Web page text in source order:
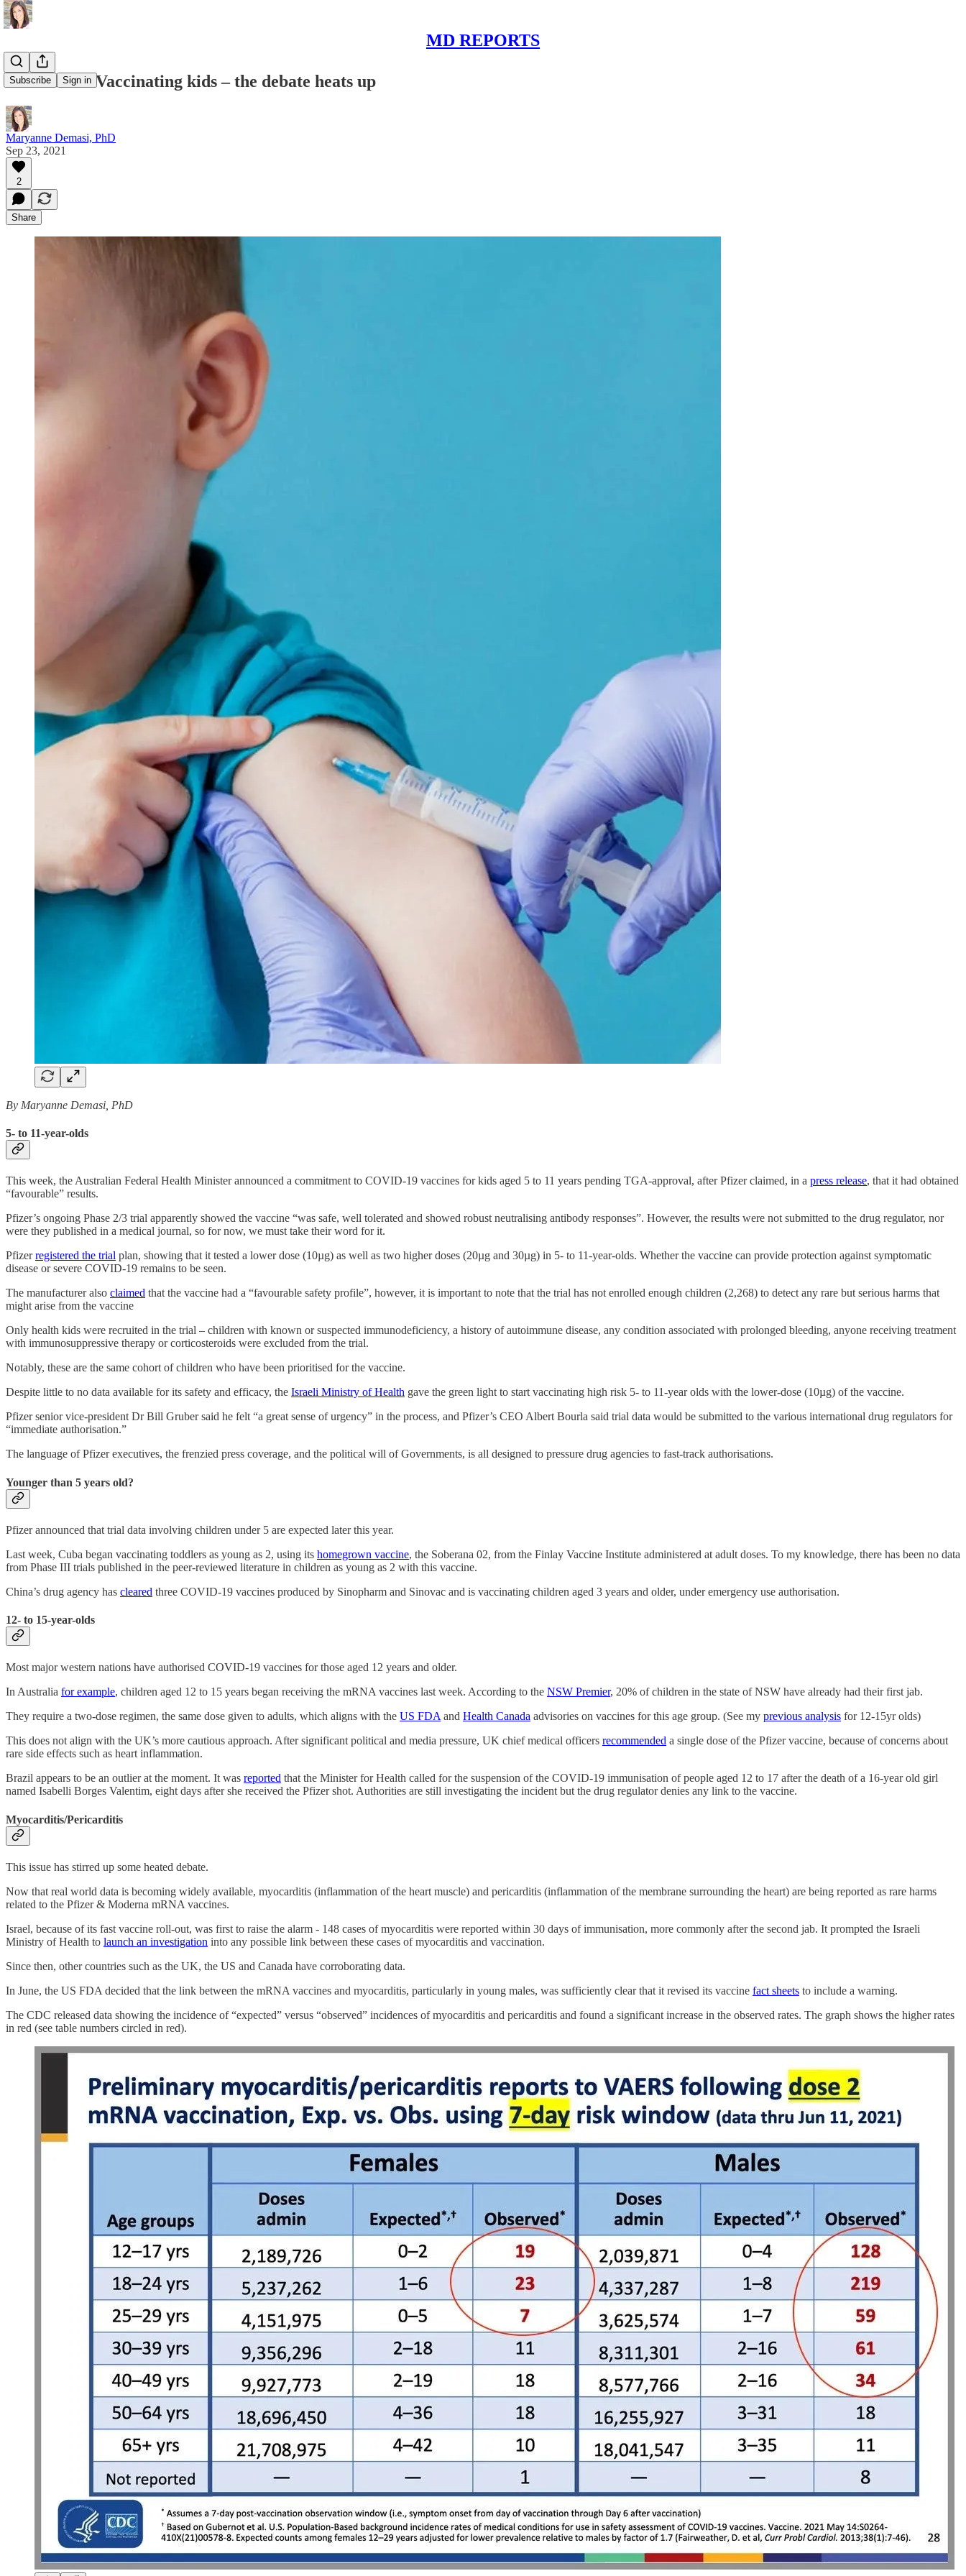
MD REPORTS
Subscribe Sign in
COVID-19: Vaccinating kids – the debate heats up
Maryanne Demasi, PhD
Sep 23, 2021
2
Share
By Maryanne Demasi, PhD
5- to 11-year-olds
This week, the Australian Federal Health Minister announced a commitment to COVID-19 vaccines for kids aged 5 to 11 years pending TGA-approval, after Pfizer claimed, in a press release, that it had obtained
“favourable” results.
Pfizer’s ongoing Phase 2/3 trial apparently showed the vaccine “was safe, well tolerated and showed robust neutralising antibody responses”. However, the results were not submitted to the drug regulator, nor
were they published in a medical journal, so for now, we must take their word for it.
Pfizerregistered the trial plan, showing that it tested a lower dose (10µg) as well as two higher doses (20µg and 30µg) in 5- to 11-year-olds. Whether the vaccine can provide protection against symptomatic
disease or severe COVID-19 remains to be seen.
The manufacturer also claimed that the vaccine had a “favourable safety profile”, however, it is important to note that the trial has not enrolled enough children (2,268) to detect any rare but serious harms that
might arise from the vaccine
Only health kids were recruited in the trial – children with known or suspected immunodeficiency, a history of autoimmune disease, any condition associated with prolonged bleeding, anyone receiving treatment
with immunosuppressive therapy or corticosteroids were excluded from the trial.
Notably, these are the same cohort of children who have been prioritised for the vaccine.
Despite little to no data available for its safety and efficacy, the Israeli Ministry of Health gave the green light to start vaccinating high risk 5- to 11-year olds with the lower-dose (10µg) of the vaccine.
Pfizer senior vice-president Dr Bill Gruber said he felt “a great sense of urgency” in the process, and Pfizer’s CEO Albert Bourla said trial data would be submitted to the various international drug regulators for
“immediate authorisation.”
The language of Pfizer executives, the frenzied press coverage, and the political will of Governments, is all designed to pressure drug agencies to fast-track authorisations.
Younger than 5 years old?
Pfizer announced that trial data involving children under 5 are expected later this year.
Last week, Cuba began vaccinating toddlers as young as 2, using its homegrown vaccine, the Soberana 02, from the Finlay Vaccine Institute administered at adult doses. To my knowledge, there has been no data
from Phase III trials published in the peer-reviewed literature in children as young as 2 with this vaccine.
China’s drug agency has cleared three COVID-19 vaccines produced by Sinopharm and Sinovac and is vaccinating children aged 3 years and older, under emergency use authorisation.
12- to 15-year-olds
Most major western nations have authorised COVID-19 vaccines for those aged 12 years and older.
In Australia for example, children aged 12 to 15 years began receiving the mRNA vaccines last week. According to the NSW Premier, 20% of children in the state of NSW have already had their first jab.
They require a two-dose regimen, the same dose given to adults, which aligns with the US FDAand Health Canada advisories on vaccines for this age group. (See my previous analysis for 12-15yr olds)
This does not align with the UK’s more cautious approach. After significant political and media pressure, UK chief medical officers recommended a single dose of the Pfizer vaccine, because of concerns about
rare side effects such as heart inflammation.
Brazil appears to be an outlier at the moment. It was reported that the Minister for Health called for the suspension of the COVID-19 immunisation of people aged 12 to 17 after the death of a 16-year old girl
named Isabelli Borges Valentim, eight days after she received the Pfizer shot. Authorities are still investigating the incident but the drug regulator denies any link to the vaccine.
Myocarditis/Pericarditis
This issue has stirred up some heated debate.
Now that real world data is becoming widely available, myocarditis (inflammation of the heart muscle) and pericarditis (inflammation of the membrane surrounding the heart) are being reported as rare harms
related to the Pfizer & Moderna mRNA vaccines.
Israel, because of its fast vaccine roll-out, was first to raise the alarm - 148 cases of myocarditis were reported within 30 days of immunisation, more commonly after the second jab. It prompted the Israeli
Ministry of Health to launch an investigation into any possible link between these cases of myocarditis and vaccination.
Since then, other countries such as the UK, the US and Canada have corroborating data.
In June, the US FDA decided that the link between the mRNA vaccines and myocarditis, particularly in young males, was sufficiently clear that it revised its vaccine fact sheets to include a warning.
The CDC released data showing the incidence of “expected” versus “observed” incidences of myocarditis and pericarditis and found a significant increase in the observed rates. The graph shows the higher rates
in red (see table numbers circled in red).